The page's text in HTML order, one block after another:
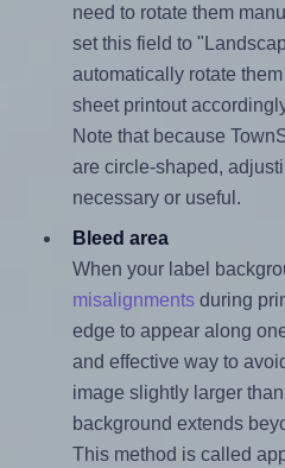
need to rotate them
set this field to
automatically rotate
sheet printout
Note that because
are circle-shaped,
necessary or useful.
Bleed area
When your label
misalignmentsduring
edge to appear along
and effective way to
image slightly larger
background extends
This method is called